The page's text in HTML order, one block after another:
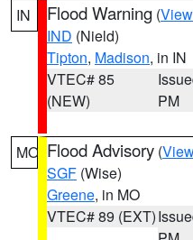
IN Flood Warning (
IND (Nield)
Tipton, Madison, in IN
VTEC# 85
(NEW)
PM
MO Flood Advisory (
SGF (Wise)
Greene, in MO
VTEC# 89 (EXT)